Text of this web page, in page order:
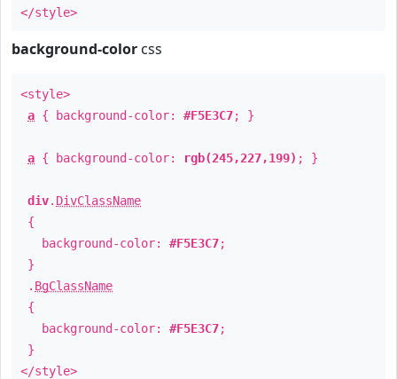
</style>
background-color css
<style>
a { background-color: #F5E3C7; }
a { background-color: rgb(245,227,199) ; }
div. DivClassName
{
background-color: #F5E3C7;
}
. BgClassName
{
background-color: #F5E3C7;
}
</style>